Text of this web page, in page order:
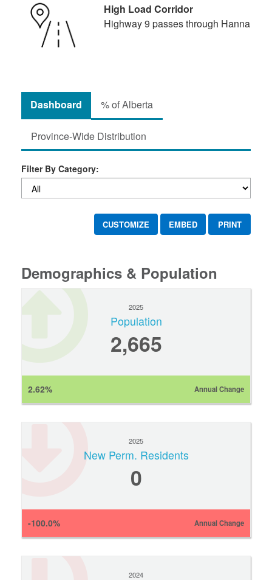
High Load Corridor
Highway 9 passes through Hanna
Dashboard % of Alberta
Province-Wide Distribution
Filter By Category:
CUSTOMIZE EMBED PRINT
Demographics & Population
2025
Population
2,665
2.62% Annual Change
2025
New Perm. Residents
0
-100.0% Annual Change
2024